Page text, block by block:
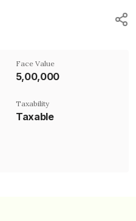
Face Value
₹5,00,000
Taxability
Taxable